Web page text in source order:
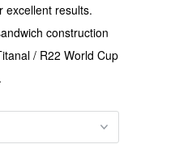
excellent results.
construction
/ R22 World Cup